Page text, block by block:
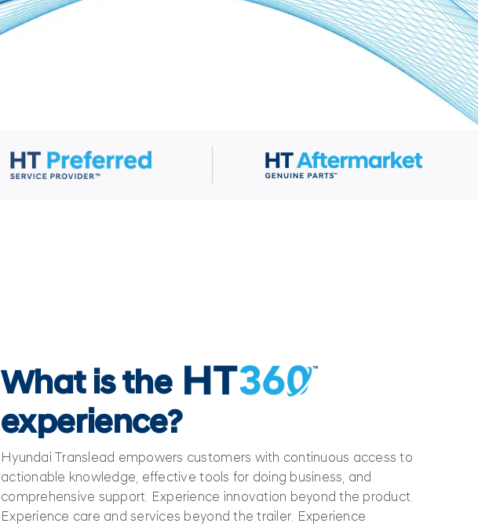
What is the
experience?
Hyundai Translead empowers customers with continuous access to
actionable knowledge, effective tools for doing business, and
comprehensive support. Experience innovation beyond the product.
Experience care and services beyond the trailer. Experience